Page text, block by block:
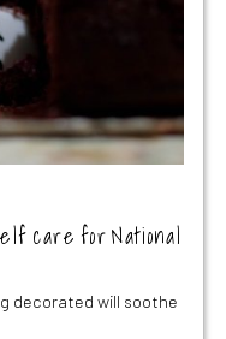
care for National
decorated will soothe